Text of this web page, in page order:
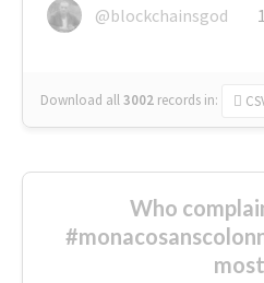
@blockchainsgod
1
Download all3002 records in:
Who